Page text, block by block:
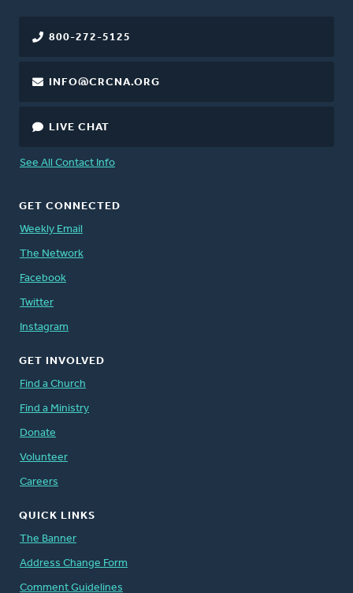
800-272-5125
INFO@CRCNA.ORG
LIVE CHAT
See All Contact Info
GET CONNECTED
Weekly Email
The Network
Facebook
Twitter
Instagram
GET INVOLVED
Find a Church
Find a Ministry
Donate
Volunteer
Careers
QUICK LINKS
The Banner
Address Change Form
Comment Guidelines